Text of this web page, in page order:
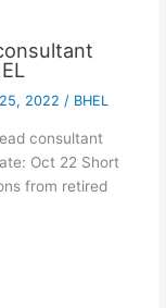
2022 / BHEL
consultant
Oct 22 Short
from retired